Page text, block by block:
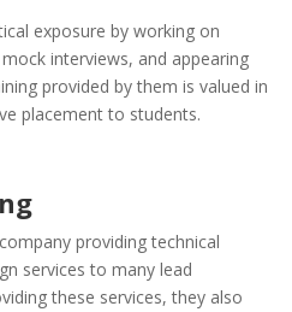
exposure by working on
interviews, and appearing
provided by them is valued in
placement to students.
providing technical
services to many lead
these services, they also